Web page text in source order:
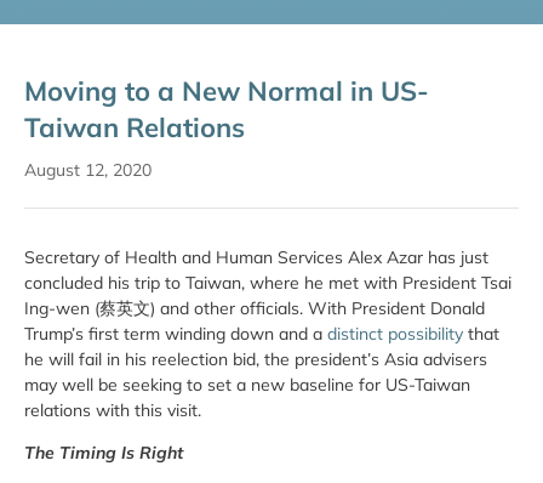
Moving to a New Normal in US-
Taiwan Relations
August 12, 2020
Secretary of Health and Human Services Alex Azar has just
concluded his trip to Taiwan, where he met with President Tsai
Ing-wen (蔡英文) and other officials. With President Donald
Trump’s first term winding down and a distinct possibility that
he will fail in his reelection bid, the president’s Asia advisers
may well be seeking to set a new baseline for US-Taiwan
relations with this visit.
The Timing Is Right